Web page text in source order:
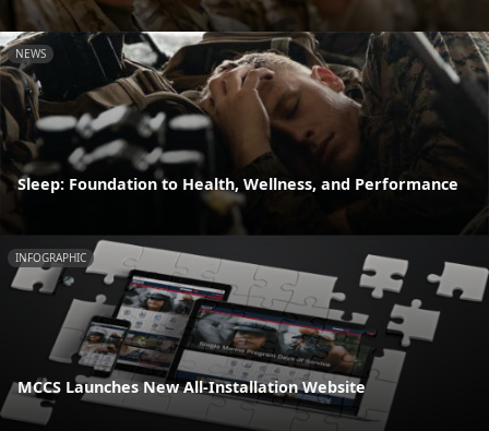
NEWS
Sleep: Foundation to Health, Wellness, and Performance
INFOGRAPHIC
MCCS Launches New All-Installation Website